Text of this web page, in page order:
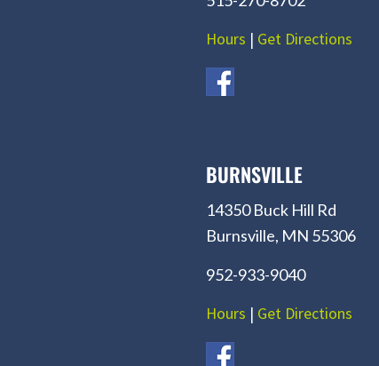
Hours | Get Directions
BURNSVILLE
14350 Buck Hill Rd
Burnsville, MN 55306
952-933-9040
Hours | Get Directions